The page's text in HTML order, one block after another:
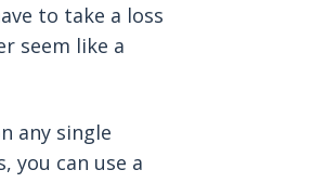
to take a loss
seem like a
any single
you can use a